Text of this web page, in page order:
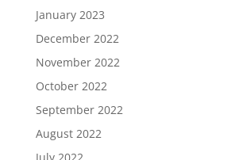
January 2023
December 2022
November 2022
October 2022
September 2022
August 2022